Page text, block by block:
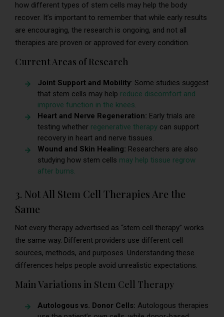
how different types of stem cells may help the body
recover. It’s important to remember that while early results
are encouraging, the research is ongoing, and not all
therapies are proven or approved for every condition.
Current Areas of Research
Joint Support and Mobility: Some studies suggest
that stem cells may help reduce discomfort and
improve function in the knees.
Heart and Nerve Regeneration: Early trials are
testing whether regenerative therapy can support
recovery in heart and nerve tissues.
Wound and Skin Healing: Researchers are also
studying how stem cells may help tissue regrow
after burns.
3. Not All Stem Cell Therapies Are the
Same
Not every therapy advertised as “stem cell therapy” works
the same way. Different providers use different cell
sources, methods, and purposes. Understanding these
differences helps people avoid unrealistic expectations.
Main Variations in Stem Cell Therapy
Autologous vs. Donor Cells: Autologous therapies